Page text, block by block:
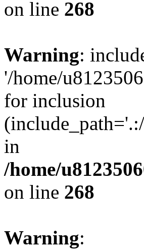
on line 268
Warning:
'/home/
for inclusion
in
/home/
on line 268
Warning: